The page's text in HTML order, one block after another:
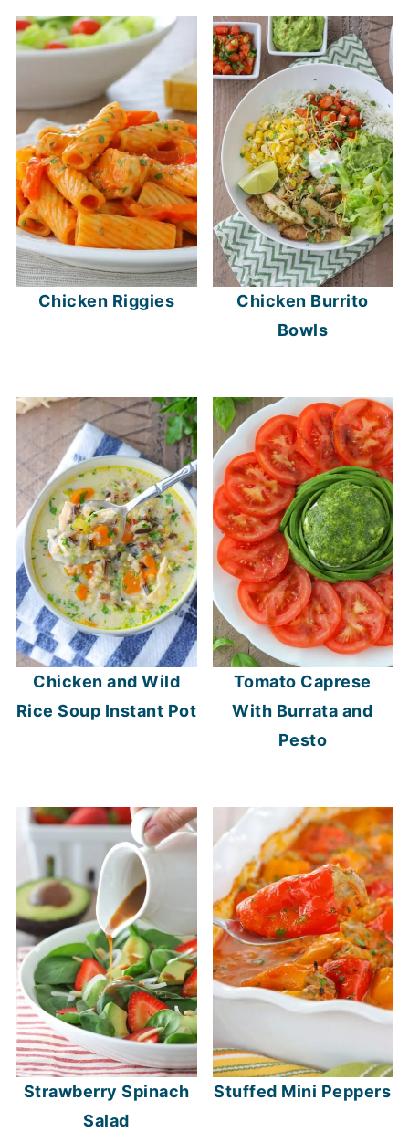
Chicken Riggies
Chicken Burrito
Bowls
Chicken and Wild
Rice Soup Instant Pot
Tomato Caprese
With Burrata and
Pesto
Strawberry Spinach
Salad
Stuffed Mini Peppers